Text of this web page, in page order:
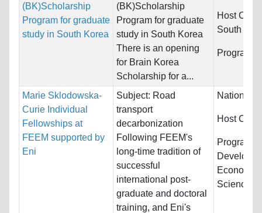
(BK)Scholarship
Program for graduate
study in South Korea
(BK)Scholarship
Program for graduate
study in South Korea
There is an opening
for Brain Korea
Scholarship for a...
Host
South
Programs:
Marie Sklodowska-
Curie Individual
Fellowships at
FEEM supported by
Eni
Subject: Road
transport
decarbonization
Following FEEM's
long-time tradition of
successful
international post-
graduate and doctoral
training, and Eni's
Host
Programs:
Science...